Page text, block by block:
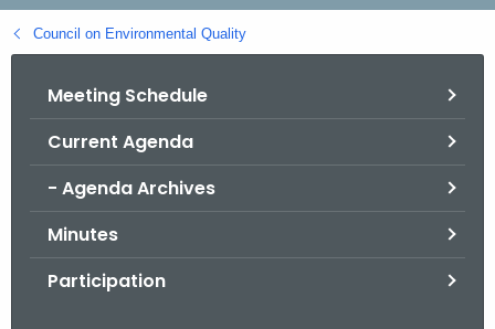
h
B
Council on Environmental Quality
Meeting Schedule
Current Agenda
- Agenda Archives
Minutes
Participation